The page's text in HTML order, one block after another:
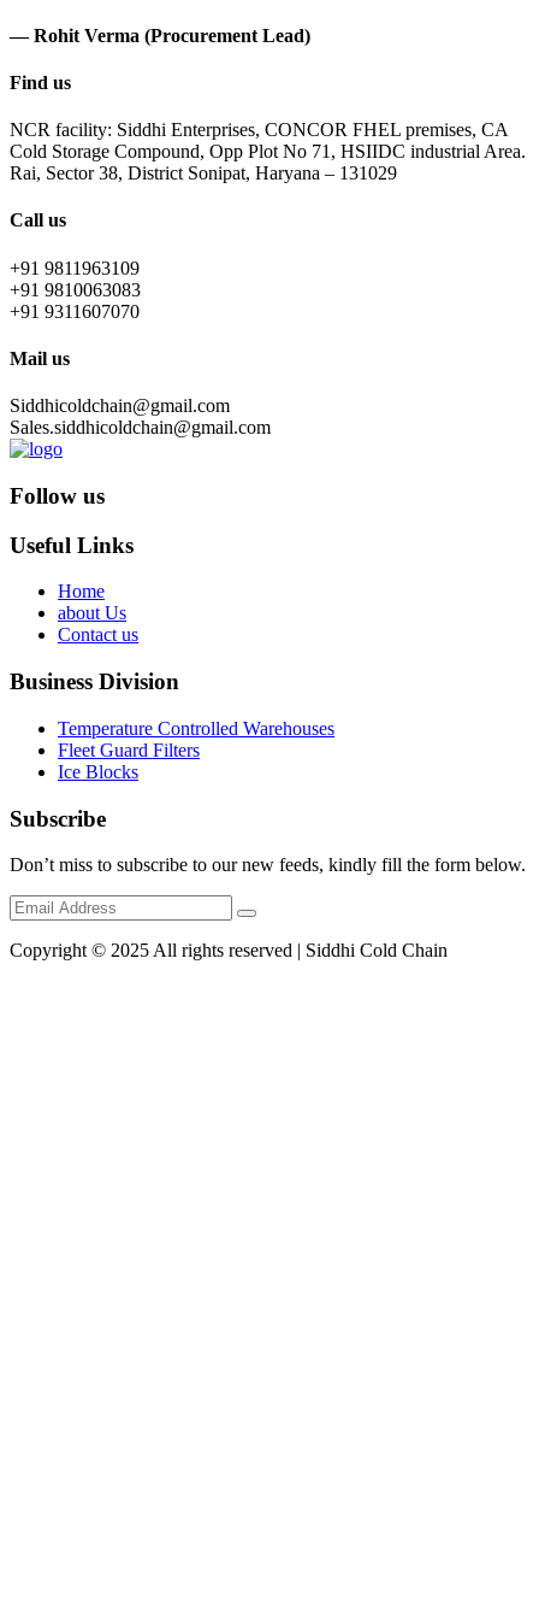
— Rohit Verma (Procurement Lead)
Find us
NCR facility: Siddhi Enterprises, CONCOR FHEL premises, CA
Cold Storage Compound, Opp Plot No 71, HSIIDC industrial Area.
Rai, Sector 38, District Sonipat, Haryana – 131029
Call us
+91 9811963109
+91 9810063083
+91 9311607070
Mail us
Siddhicoldchain@gmail.com
Sales.siddhicoldchain@gmail.com
Follow us
Useful Links
Home
about Us
Contact us
Business Division
Temperature Controlled Warehouses
Fleet Guard Filters
Ice Blocks
Subscribe
Don’t miss to subscribe to our new feeds, kindly fill the form below.
Copyright © 2025 All rights reserved | Siddhi Cold Chain